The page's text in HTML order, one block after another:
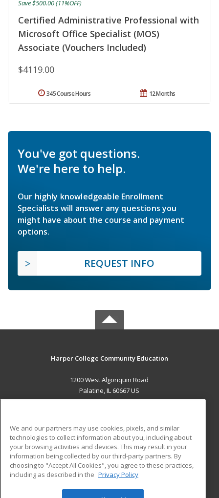
Certified Administrative Professional with
Microsoft Office Specialist (MOS)
Associate (Vouchers Included)
$4119.00
Save $500.00 (11%OFF)
12 Months
345 Course Hours
You've got questions.
We're here to help.
Our highly knowledgeable Enrollment
Specialists will answer any questions you
might have about the course and payment
options.
REQUEST INFO
Harper College Community Education
1200 West Algonquin Road
Palatine, IL 60667 US
ADDITIONAL RESOURCES
Military
Financial Assistance
Help
Student Blog
We and our partners may use cookies, pixels, and similar
technologies to collect information about you, including about
your browsing activities and devices. This may result in your
information being collected by our third-party partners. By
choosing to "Accept All Cookies", you agree to these practices,
including as described in the Privacy Policy